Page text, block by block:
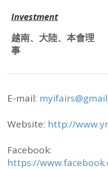
Investment
越南、大陸、本會理
事
E-mail:
Website: http://
Facebook:
https://